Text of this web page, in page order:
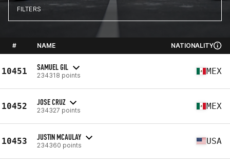
FILTERS
# NAME NATIONALITY
10451 SAMUEL GIL
234318 points MEX
10452 JOSE CRUZ
234327 points MEX
10453 JUSTIN MCAULAY
234360 points USA